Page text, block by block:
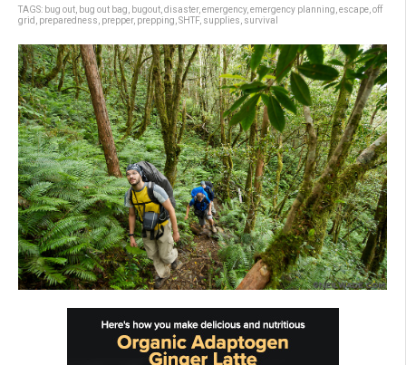
TAGS: bug out bug out bag bugout disaster, emergency, emergency planning escape off
grid
preparedness prepper, prepping SHTF, supplies survival